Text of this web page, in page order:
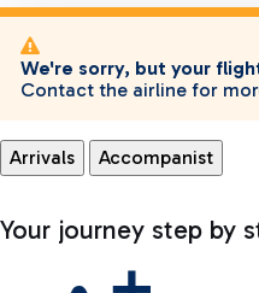
We're sorry, but your
Contact the airline for
Arrivals Accompanist
Your journey step by